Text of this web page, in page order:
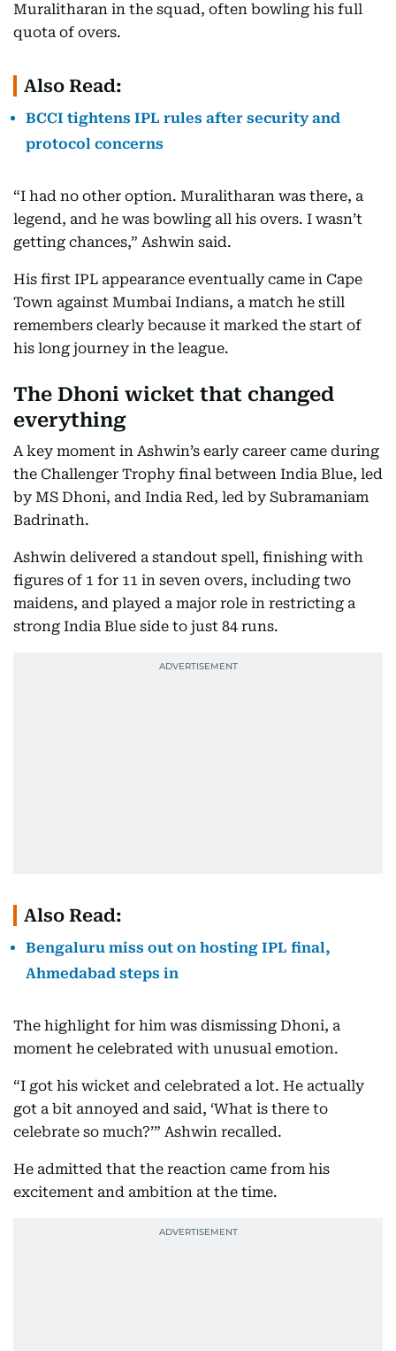
Muralitharan in the squad, often bowling his full
quota of overs.
Also Read:
BCCI tightens IPL rules after security and
protocol concerns
“I had no other option. Muralitharan was there, a
legend, and he was bowling all his overs. I wasn’t
getting chances,” Ashwin said.
His first IPL appearance eventually came in Cape
Town against Mumbai Indians, a match he still
remembers clearly because it marked the start of
his long journey in the league.
The Dhoni wicket that changed
everything
A key moment in Ashwin’s early career came during
the Challenger Trophy final between India Blue, led
by MS Dhoni, and India Red, led by Subramaniam
Badrinath.
Ashwin delivered a standout spell, finishing with
figures of 1 for 11 in seven overs, including two
maidens, and played a major role in restricting a
strong India Blue side to just 84 runs.
Also Read:
Bengaluru miss out on hosting IPL final,
Ahmedabad steps in
The highlight for him was dismissing Dhoni, a
moment he celebrated with unusual emotion.
“I got his wicket and celebrated a lot. He actually
got a bit annoyed and said, ‘What is there to
celebrate so much?’” Ashwin recalled.
He admitted that the reaction came from his
excitement and ambition at the time.